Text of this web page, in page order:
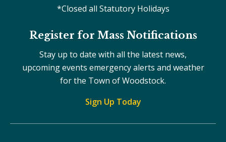
*Closed all Statutory Holidays
Register for Mass Notifications
Stay up to date with all the latest news,
upcoming events emergency alerts and weather
for the Town of Woodstock.
Sign Up Today